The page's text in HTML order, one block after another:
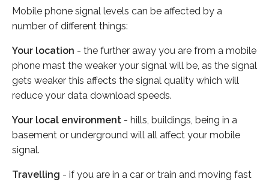
Mobile phone signal levels can be affected by a
number of different things:
Your location - the further away you are from a mobile
phone mast the weaker your signal will be, as the signal
gets weaker this affects the signal quality which will
reduce your data download speeds.
Your local environment - hills, buildings, being in a
basement or underground will all affect your mobile
signal.
Travelling - if you are in a car or train and moving fast